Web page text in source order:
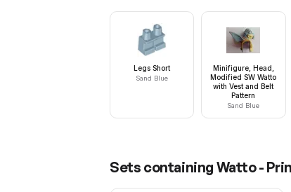
Legs Short
Sand Blue
Minifigure, Head,
Modified SW Watto
with Vest and Belt
Pattern
Sand Blue
Sets containing Watto -